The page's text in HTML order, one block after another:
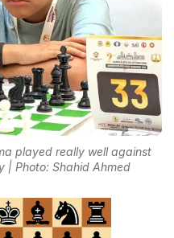
played really well against
| Photo: Shahid Ahmed